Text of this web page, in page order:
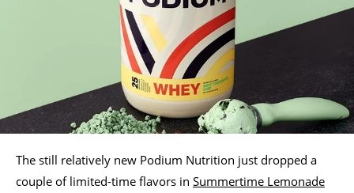
The still relatively new Podium Nutrition just dropped a
couple of limited-time flavors in Summertime Lemonade